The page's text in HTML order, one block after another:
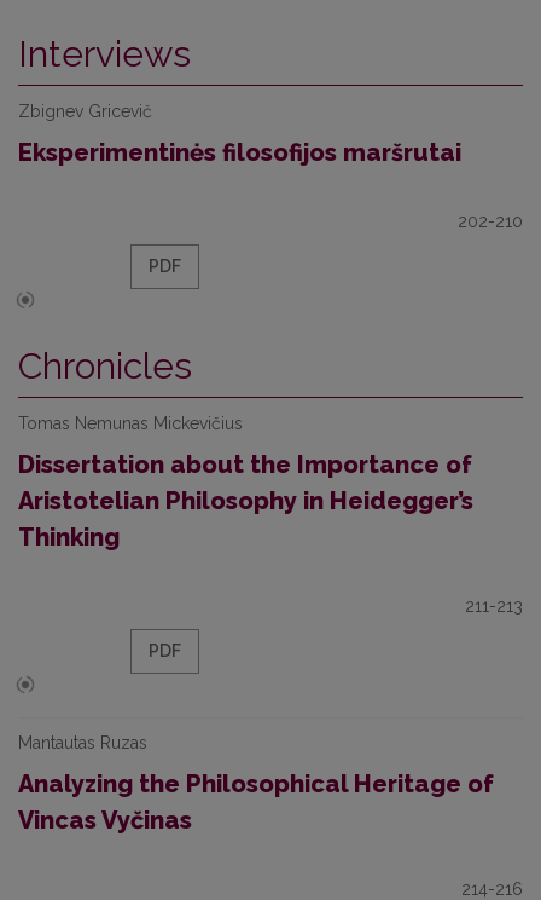
Interviews
Zbignev Gricevič
Eksperimentinės filosofijos maršrutai
202-210
PDF
Chronicles
Tomas Nemunas Mickevičius
Dissertation about the Importance of
Aristotelian Philosophy in Heidegger’s
Thinking
211-213
PDF
Mantautas Ruzas
Analyzing the Philosophical Heritage of
Vincas Vyčinas
214-216